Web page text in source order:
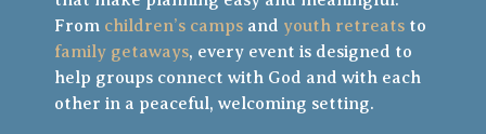
From children’s camps and youth retreats to
family getaways, every event is designed to
help groups connect with God and with each
other in a peaceful, welcoming setting.